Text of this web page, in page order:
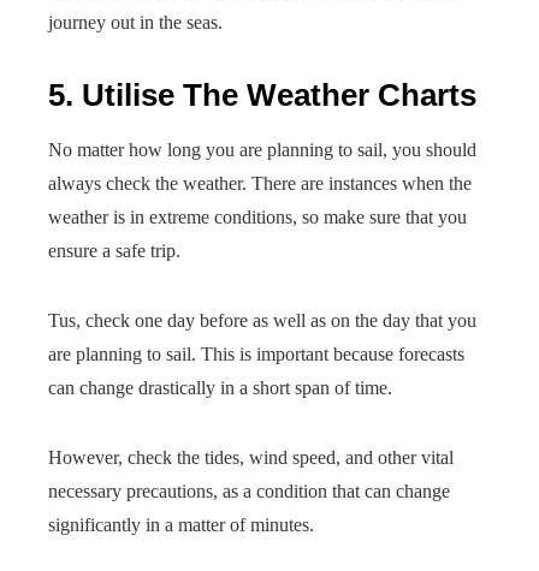
journey out in the seas.
5. Utilise The Weather Charts
No matter how long you are planning to sail, you should
always check the weather. There are instances when the
weather is in extreme conditions, so make sure that you
ensure a safe trip.
Tus, check one day before as well as on the day that you
are planning to sail. This is important because forecasts
can change drastically in a short span of time.
However, check the tides, wind speed, and other vital
necessary precautions, as a condition that can change
significantly in a matter of minutes.